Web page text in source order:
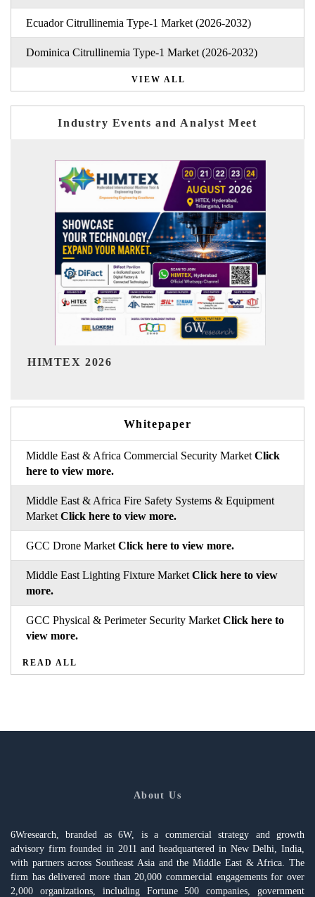
Ecuador Citrullinemia Type-1 Market (2026-2032)
Dominica Citrullinemia Type-1 Market (2026-2032)
VIEW ALL
Industry Events and Analyst Meet
Whitepaper
Middle East & Africa Commercial Security Market Click
here to view more.
Middle East & Africa Fire Safety Systems & Equipment
Market Click here to view more.
GCC Drone Market Click here to view more.
Middle East Lighting Fixture Market Click here to view
more.
GCC Physical & Perimeter Security Market Click here to
view more.
READ ALL
About Us
6Wresearch, branded as 6W, is a commercial strategy and growth
advisory firm founded in 2011 and headquartered in New Delhi, India,
with partners across Southeast Asia and the Middle East & Africa. The
firm has delivered more than 20,000 commercial engagements for over
2,000 organizations, including Fortune 500 companies, government